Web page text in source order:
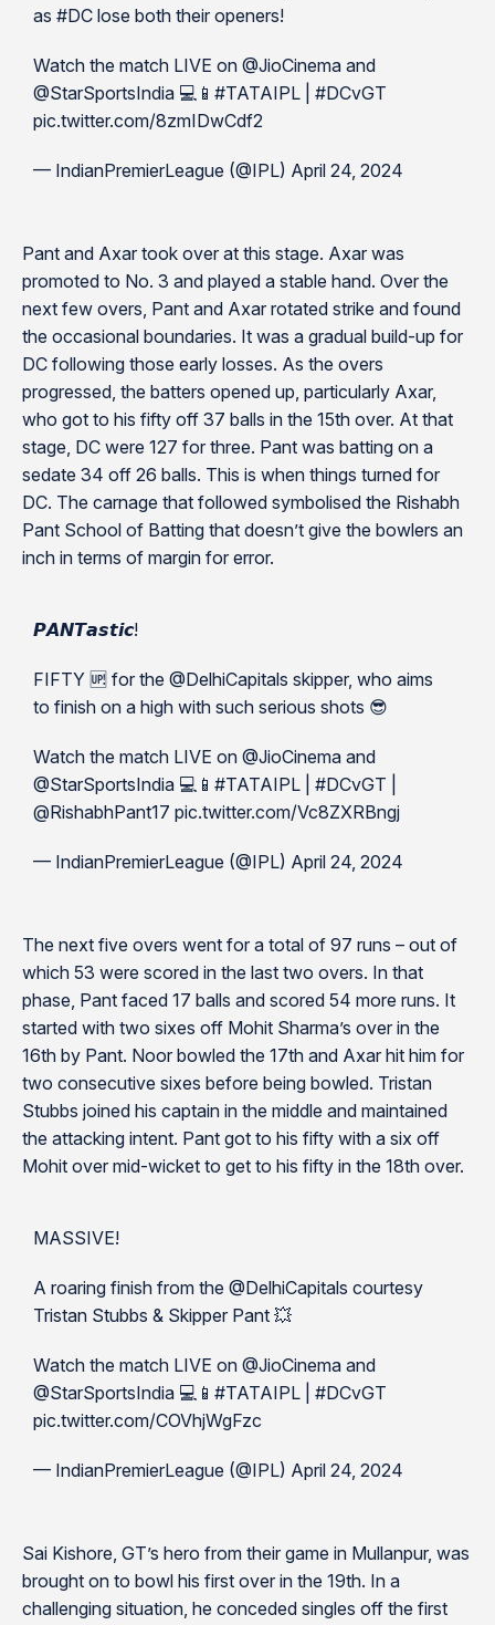
as #DC lose both their openers!
Watch the match LIVE on @JioCinema and
@StarSportsIndia 💻📱#TATAIPL | #DCvGT
pic.twitter.com/8zmIDwCdf2
— IndianPremierLeague (@IPL) April 24, 2024
Pant and Axar took over at this stage. Axar was
promoted to No. 3 and played a stable hand. Over the
next few overs, Pant and Axar rotated strike and found
the occasional boundaries. It was a gradual build-up for
DC following those early losses. As the overs
progressed, the batters opened up, particularly Axar,
who got to his fifty off 37 balls in the 15th over. At that
stage, DC were 127 for three. Pant was batting on a
sedate 34 off 26 balls. This is when things turned for
DC. The carnage that followed symbolised the Rishabh
Pant School of Batting that doesn’t give the bowlers an
inch in terms of margin for error.
𝙋𝘼𝙉𝙏𝙖𝙨𝙩𝙞𝙘!
FIFTY 🆙 for the @DelhiCapitals skipper, who aims
to finish on a high with such serious shots 😎
Watch the match LIVE on @JioCinema and
@StarSportsIndia 💻📱#TATAIPL | #DCvGT |
@RishabhPant17 pic.twitter.com/Vc8ZXRBngj
— IndianPremierLeague (@IPL) April 24, 2024
The next five overs went for a total of 97 runs – out of
which 53 were scored in the last two overs. In that
phase, Pant faced 17 balls and scored 54 more runs. It
started with two sixes off Mohit Sharma’s over in the
16th by Pant. Noor bowled the 17th and Axar hit him for
two consecutive sixes before being bowled. Tristan
Stubbs joined his captain in the middle and maintained
the attacking intent. Pant got to his fifty with a six off
Mohit over mid-wicket to get to his fifty in the 18th over.
MASSIVE!
A roaring finish from the @DelhiCapitals courtesy
Tristan Stubbs & Skipper Pant 💥
Watch the match LIVE on @JioCinema and
@StarSportsIndia 💻📱#TATAIPL | #DCvGT
pic.twitter.com/COVhjWgFzc
— IndianPremierLeague (@IPL) April 24, 2024
Sai Kishore, GT’s hero from their game in Mullanpur, was
brought on to bowl his first over in the 19th. In a
challenging situation, he conceded singles off the first